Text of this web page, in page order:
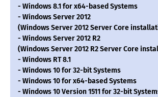
- Windows 8.1 for x64-based Systems
- Windows Server 2012
(Windows Server 2012 Server Core
- Windows Server 2012 R2
(Windows Server 2012 R2 Server Core
- Windows RT 8.1
- Windows 10 for 32-bit Systems
- Windows 10 for x64-based Systems
- Windows 10 Version 1511 for 32-bit